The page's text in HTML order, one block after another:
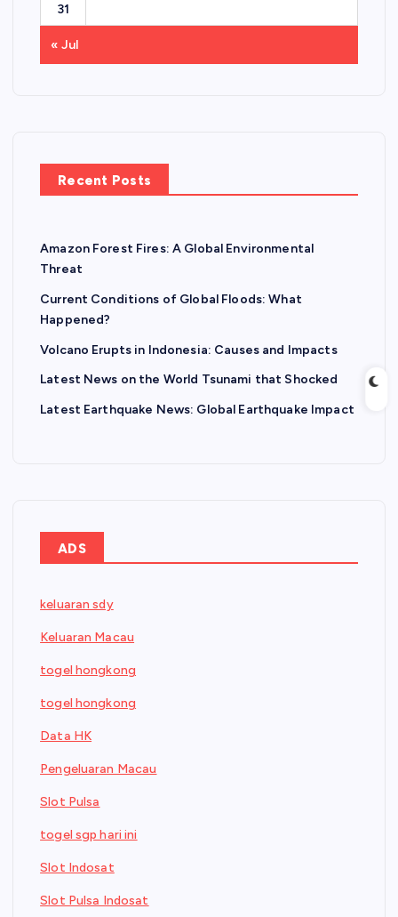
31
« Jul
Recent Posts
Amazon Forest Fires: A Global Environmental
Threat
Current Conditions of Global Floods: What
Happened?
Volcano Erupts in Indonesia: Causes and Impacts
Latest News on the World Tsunami that Shocked
Latest Earthquake News: Global Earthquake Impact
ADS
keluaran sdy
Keluaran Macau
togel hongkong
togel hongkong
Data HK
Pengeluaran Macau
Slot Pulsa
togel sgp hari ini
Slot Indosat
Slot Pulsa Indosat